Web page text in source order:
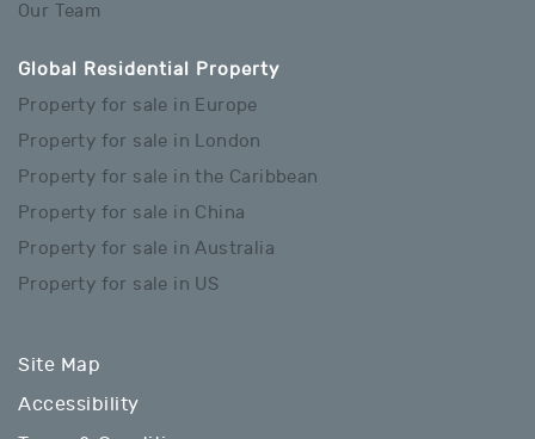
Our Team
Global Residential Property
Property for sale in Europe
Property for sale in London
Property for sale in the Caribbean
Property for sale in China
Property for sale in Australia
Property for sale in US
Site Map
Accessibility